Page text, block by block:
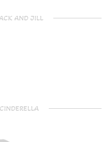
AND JILL